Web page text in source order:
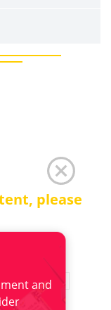
please
5 ..
38
and